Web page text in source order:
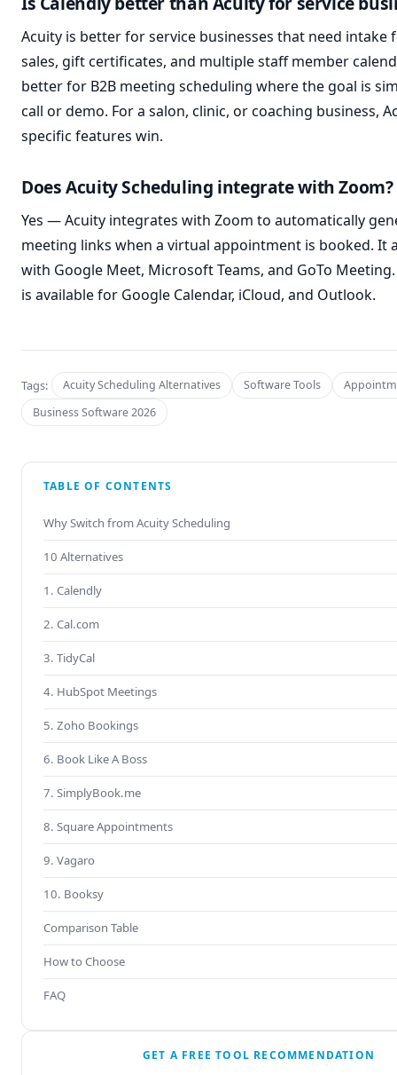
Acuity is better for service businesses that need intake
sales, gift certificates, and multiple staff member
better for B2B meeting scheduling where the goal is
call or demo. For a salon, clinic, or coaching business,
specific features win.
Does Acuity Scheduling integrate with Zoom?
Yes — Acuity integrates with Zoom to automatically
meeting links when a virtual appointment is booked. It
with Google Meet, Microsoft Teams, and GoTo
is available for Google Calendar, iCloud, and Outlook.
Tags: Acuity Scheduling Alternatives Software Tools
Business Software 2026
TABLE OF CONTENTS
Why Switch from Acuity Scheduling
10 Alternatives
1. Calendly
2. Cal.com
3. TidyCal
4. HubSpot Meetings
5. Zoho Bookings
6. Book Like A Boss
7. SimplyBook.me
8. Square Appointments
9. Vagaro
10. Booksy
Comparison Table
How to Choose
FAQ
GET A FREE TOOL RECOMMENDATION